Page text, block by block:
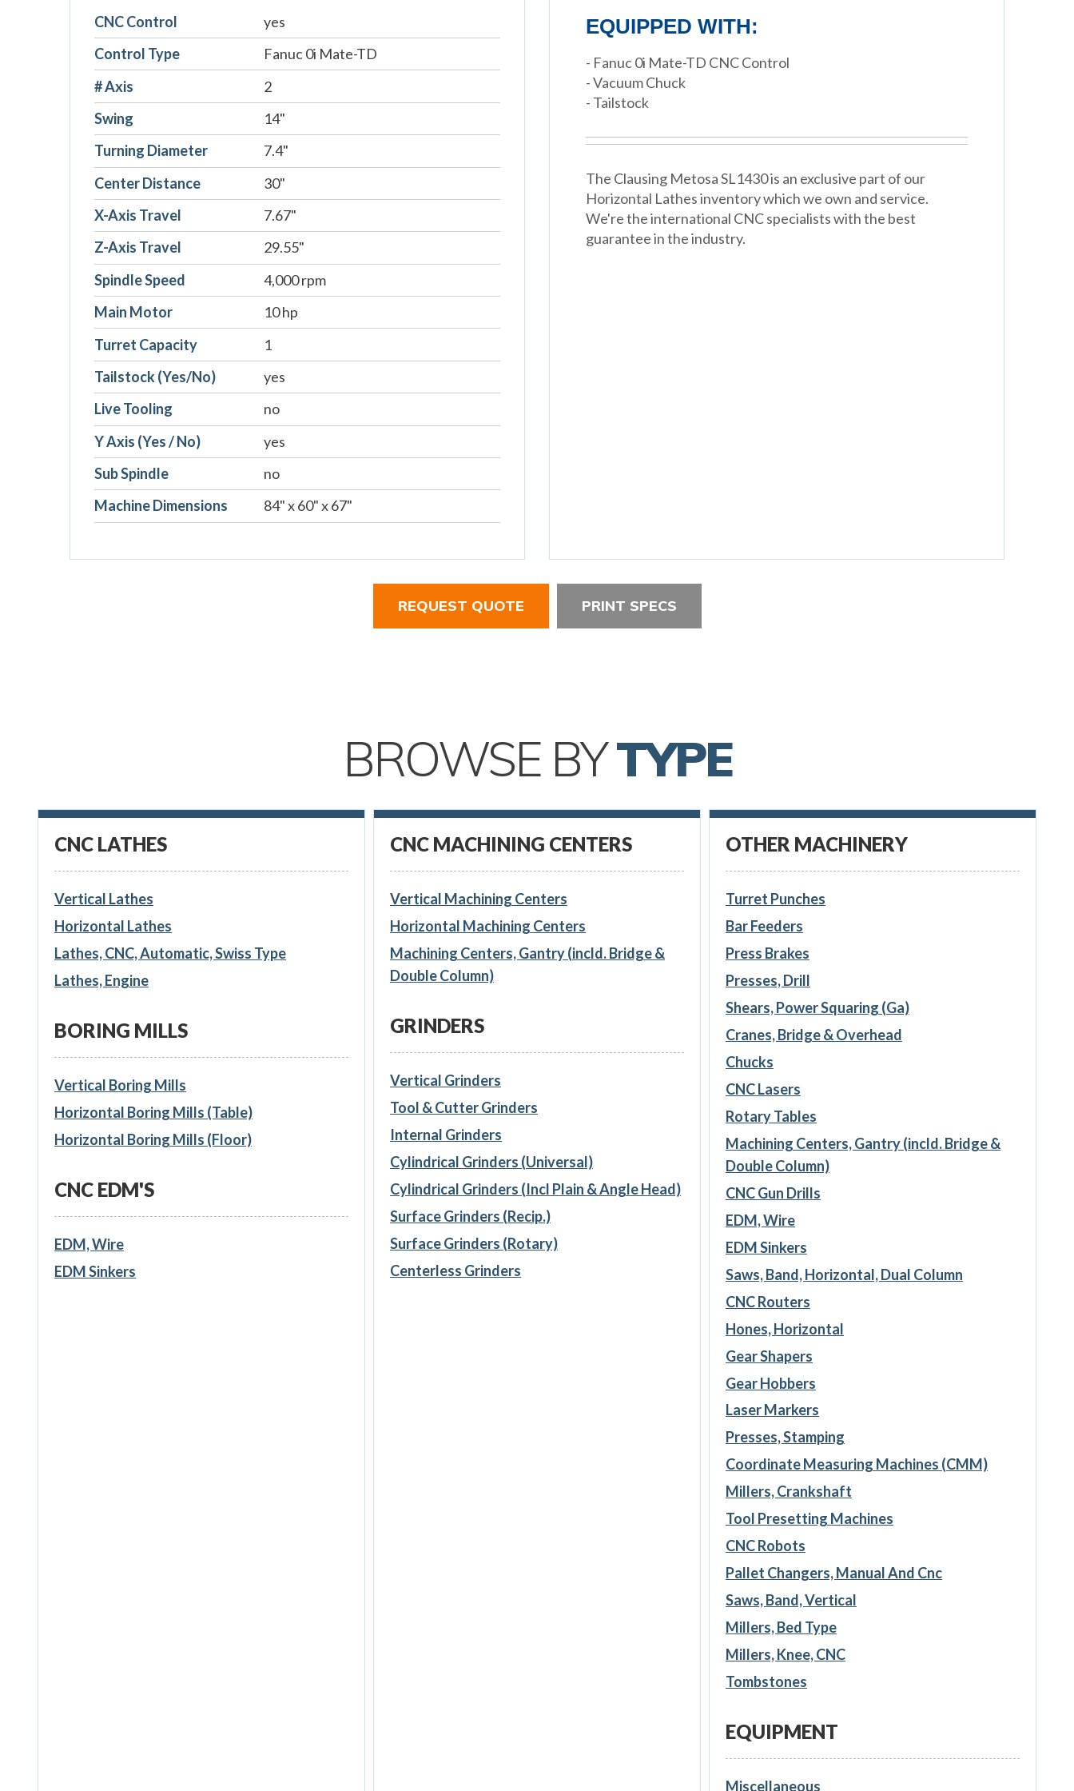
CNC Control
yes
Control Type
Fanuc 0i Mate-TD
# Axis
2
Swing
14"
Turning Diameter
7.4"
Center Distance
30"
X-Axis Travel
7.67"
Z-Axis Travel
29.55"
Spindle Speed
4,000 rpm
Main Motor
10 hp
Turret Capacity
1
Tailstock (Yes/No)
yes
Live Tooling
no
Y Axis (Yes / No)
yes
Sub Spindle
no
Machine Dimensions
84" x 60" x 67"
EQUIPPED WITH:
- Fanuc 0i Mate-TD CNC Control
- Vacuum Chuck
- Tailstock
The Clausing Metosa SL1430 is an exclusive part of our
Horizontal Lathes inventory which we own and service.
We're the international CNC specialists with the best
guarantee in the industry.
REQUEST QUOTE PRINT SPECS
BROWSE BYTYPE
CNC LATHES
Vertical Lathes
Horizontal Lathes
Lathes, CNC, Automatic, Swiss Type
Lathes, Engine
BORING MILLS
Vertical Boring Mills
Horizontal Boring Mills (Table)
Horizontal Boring Mills (Floor)
CNC EDM'S
EDM, Wire
EDM Sinkers
CNC MACHINING CENTERS
Vertical Machining Centers
Horizontal Machining Centers
Machining Centers, Gantry (incld. Bridge &
Double Column)
GRINDERS
Vertical Grinders
Tool & Cutter Grinders
Internal Grinders
Cylindrical Grinders (Universal)
Cylindrical Grinders (Incl Plain & Angle Head)
Surface Grinders (Recip.)
Surface Grinders (Rotary)
Centerless Grinders
OTHER MACHINERY
Turret Punches
Bar Feeders
Press Brakes
Presses, Drill
Shears, Power Squaring (Ga)
Cranes, Bridge & Overhead
Chucks
CNC Lasers
Rotary Tables
Machining Centers, Gantry (incld. Bridge &
Double Column)
CNC Gun Drills
EDM, Wire
EDM Sinkers
Saws, Band, Horizontal, Dual Column
CNC Routers
Hones, Horizontal
Gear Shapers
Gear Hobbers
Laser Markers
Presses, Stamping
Coordinate Measuring Machines (CMM)
Millers, Crankshaft
Tool Presetting Machines
CNC Robots
Pallet Changers, Manual And Cnc
Saws, Band, Vertical
Millers, Bed Type
Millers, Knee, CNC
Tombstones
EQUIPMENT
Miscellaneous